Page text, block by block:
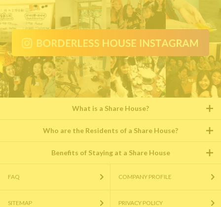
What is a Share House?
Who are the Residents of a Share House?
Benefits of Staying at a Share House
FAQ COMPANY PROFILE
SITEMAP PRIVACY POLICY